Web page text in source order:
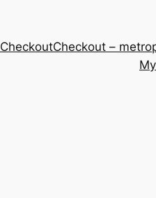
CheckoutCheckout –